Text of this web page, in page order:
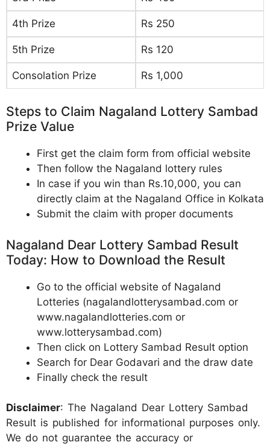
4th Prize Rs 250
5th Prize Rs 120
Consolation Prize Rs 1,000
Steps to Claim Nagaland Lottery Sambad
Prize Value
First get the claim form from official website
Then follow the Nagaland lottery rules
In case if you win than Rs.10,000, you can
directly claim at the Nagaland Office in Kolkata
Submit the claim with proper documents
Nagaland Dear Lottery Sambad Result
Today: How to Download the Result
Go to the official website of Nagaland
Lotteries (nagalandlotterysambad.com or
www.nagalandlotteries.com or
www.lotterysambad.com)
Then click on Lottery Sambad Result option
Search for Dear Godavari and the draw date
Finally check the result
Disclaimer: The Nagaland Dear Lottery Sambad
Result is published for informational purposes only.
We do not guarantee the accuracy or